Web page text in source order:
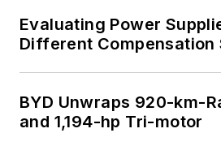
Evaluating Power
Different Compensation
BYD Unwraps 920-km-
and 1,194-hp Tri-motor